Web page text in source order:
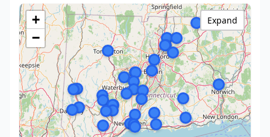
+
−
Expand